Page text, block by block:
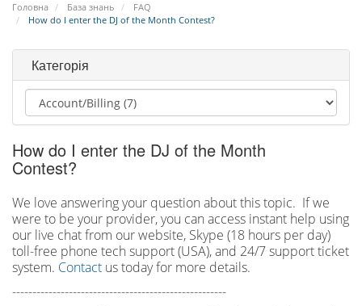
Головна База знань
FAQ
How do I enter the DJ of the Month Contest?
Категорія
How do I enter the DJ of the Month
Contest?
We love answering your question about this topic. If we
were to be your provider, you can access instant help using
our live chat from our website, Skype (18 hours per day)
toll-free phone tech support (USA), and 24/7 support ticket
system. Contact us today for more details.
-----------------------------------------------------